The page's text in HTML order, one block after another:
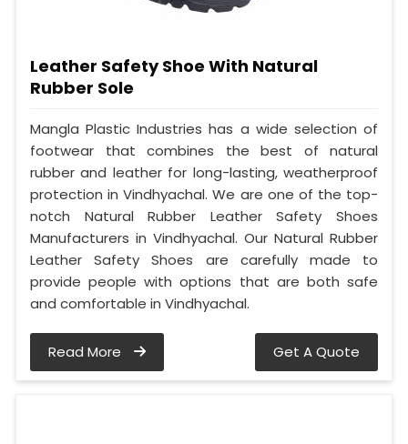
Leather Safety Shoe With Natural
Rubber Sole
Mangla Plastic Industries has a wide selection of
footwear that combines the best of natural
rubber and leather for long-lasting, weatherproof
protection in Vindhyachal. We are one of the top-
notch Natural Rubber Leather Safety Shoes
Manufacturers in Vindhyachal. Our Natural Rubber
Leather Safety Shoes are carefully made to
provide people with options that are both safe
and comfortable in Vindhyachal.
Read More Get A Quote